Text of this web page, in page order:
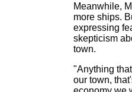
Meanwhile,
more ships.
expressing
skepticism
town.
"Anything
our town,